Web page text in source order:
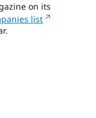
on its
list